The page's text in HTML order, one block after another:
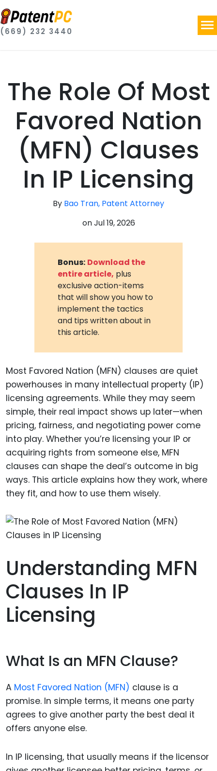
(669) 232 3440
The Role Of Most
Favored Nation
(MFN) Clauses
In IP Licensing
By Bao Tran, Patent Attorney
onJul 19, 2026
Bonus: Download the
entire article, plus
exclusive action-items
that will show you how to
implement the tactics
and tips written about in
this article.
Most Favored Nation (MFN) clauses are quiet
powerhouses in many intellectual property (IP)
licensing agreements. While they may seem
simple, their real impact shows up later—when
pricing, fairness, and negotiating power come
into play. Whether you’re licensing your IP or
acquiring rights from someone else, MFN
clauses can shape the deal’s outcome in big
ways. This article explains how they work, where
they fit, and how to use them wisely.
Understanding MFN
Clauses In IP
Licensing
What Is an MFN Clause?
A Most Favored Nation (MFN) clause is a
promise. In simple terms, it means one party
agrees to give another party the best deal it
offers anyone else.
In IP licensing, that usually means if the licensor